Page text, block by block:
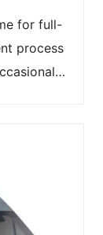
for full-
process